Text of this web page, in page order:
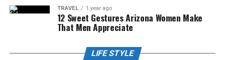
TRAVEL 1 year ago
12 Sweet Gestures Arizona Women Make
That Men Appreciate
LIFE STYLE